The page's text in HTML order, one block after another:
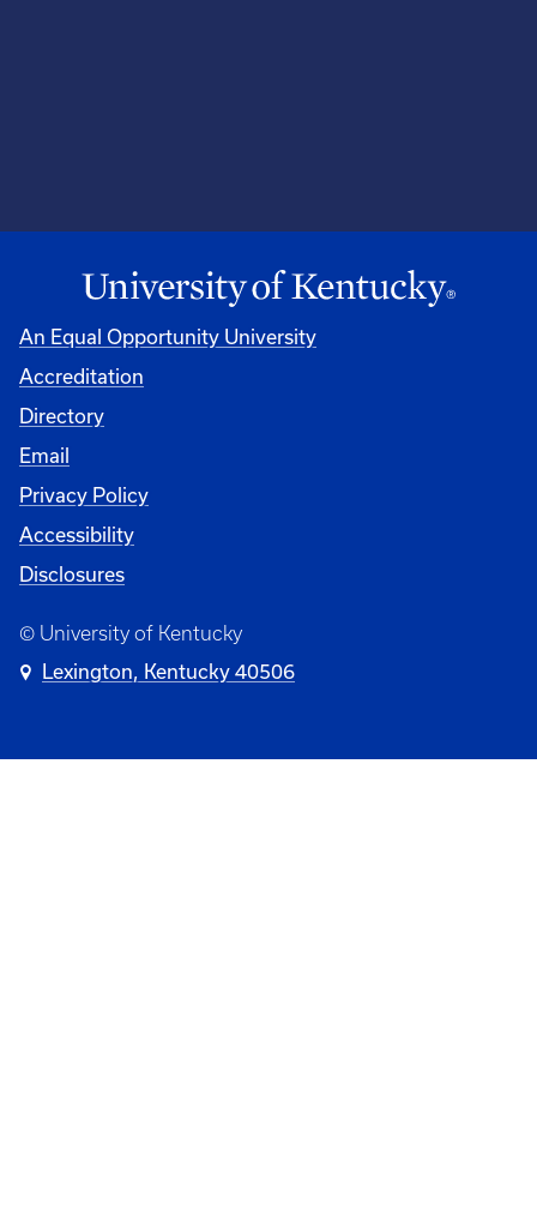
An Equal Opportunity University
Accreditation
Directory
Email
Privacy Policy
Accessibility
Disclosures
© University of Kentucky
Lexington, Kentucky 40506